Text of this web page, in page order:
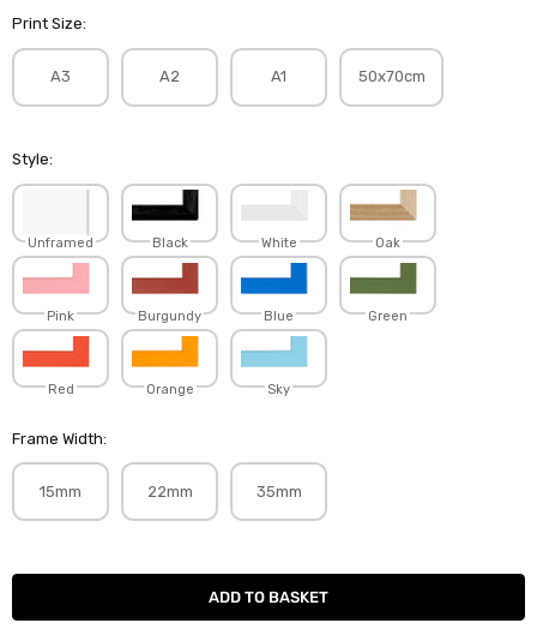
Print Size:
A3 A2 A1 50x70cm
Style:
Unframed Black White Oak
Pink Burgundy Blue Green
Red Orange Sky
Frame Width:
15mm 22mm 35mm
Current